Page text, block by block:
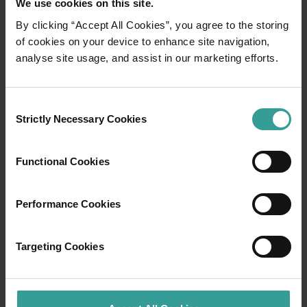
We use cookies on this site.
By clicking “Accept All Cookies”, you agree to the storing
of cookies on your device to enhance site navigation,
analyse site usage, and assist in our marketing efforts.
Selection
Strictly Necessary Cookies
Functional Cookies
Performance Cookies
Targeting Cookies
01/03
Travel itineraries
Experience the romance of the open road on
captivating landscapes. Start in Perth,
cultural hub. The city’s natural attractions and
imaginative dining scene make it an idyllic